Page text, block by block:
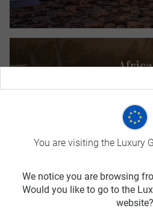
Africa
Asia
You are visiting the Luxury
We notice you are browsing
Would you like to go to the
website?